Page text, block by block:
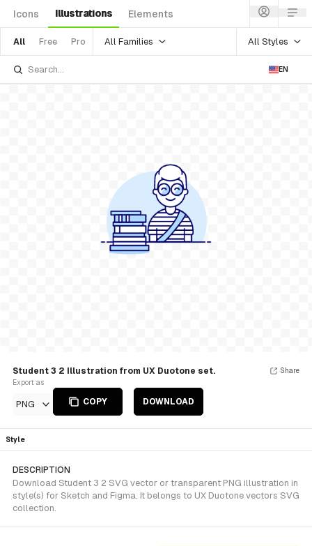
Icons Illustrations Elements
All Free Pro All Families All Styles
EN
Student 3 2 Illustration from UX Duotone set.
Export as
PNG COPY DOWNLOAD
Share
Style
DESCRIPTION
Download Student 3 2 SVG vector or transparent PNG illustration in
style(s) for Sketch and Figma. It belongs to UX Duotone vectors SVG
collection.